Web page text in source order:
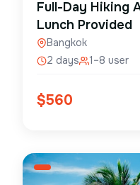
Full-Day Hiking
Lunch Provided
Bangkok
2 days
1–8 user
$560